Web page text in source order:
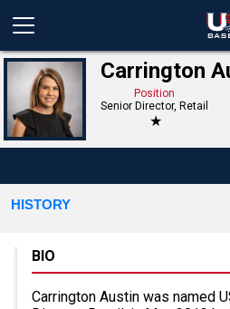
Carrington
Position
Senior Director, Retail
★
HISTORY
BIO
Carrington Austin was named